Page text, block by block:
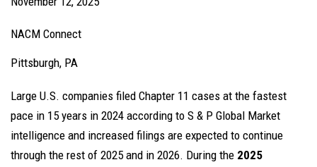
NACM Connect
Pittsburgh, PA
Large U.S. companies filed Chapter 11 cases at the fastest
pace in 15 years in 2024 according to S & P Global Market
intelligence and increased filings are expected to continue
through the rest of 2025 and in 2026. During the 2025